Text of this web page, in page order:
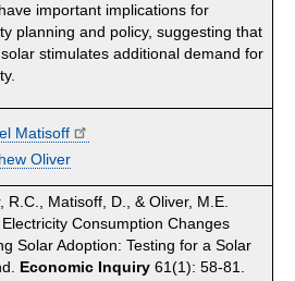
important implications for
planning and policy, suggesting that
stimulates additional demand for
Matisoff
Oliver
R.C., Matisoff, D., & Oliver, M.E.
Consumption Changes
Solar Adoption: Testing for a Solar
Economic Inquiry 61(1): 58-81.